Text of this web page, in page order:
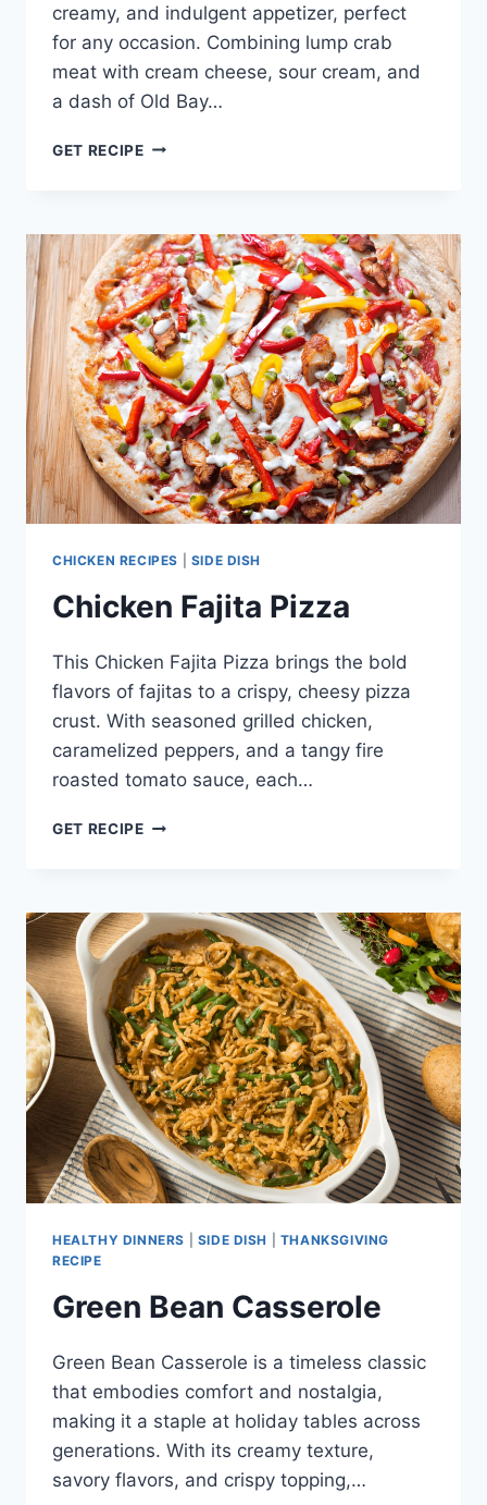
creamy, and indulgent appetizer, perfect
for any occasion. Combining lump crab
meat with cream cheese, sour cream, and
a dash of Old Bay…
GET RECIPECRAB
STYLE)
CHICKEN RECIPES SIDE DISH
Chicken Fajita Pizza
This Chicken Fajita Pizza brings the bold
flavors of fajitas to a crispy, cheesy pizza
crust. With seasoned grilled chicken,
caramelized peppers, and a tangy fire
roasted tomato sauce, each…
GET RECIPECHICKEN
HEALTHY DINNERS SIDE DISH
THANKSGIVING
RECIPE
Green Bean Casserole
Green Bean Casserole is a timeless classic
that embodies comfort and nostalgia,
making it a staple at holiday tables across
generations. With its creamy texture,
savory flavors, and crispy topping,…